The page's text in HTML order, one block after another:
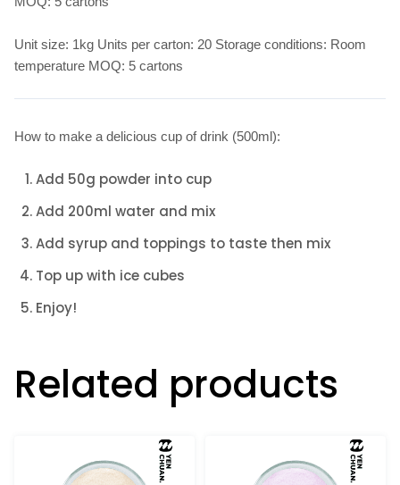
Unit size: 1kg Units per carton: 20 Storage conditions: Room
temperature MOQ: 5 cartons
How to make a delicious cup of drink (500ml):
Add 50g powder into cup
Add 200ml water and mix
Add syrup and toppings to taste then mix
Top up with ice cubes
Enjoy!
Related products